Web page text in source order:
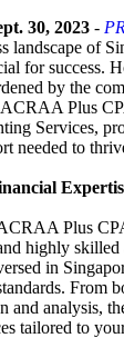
30, 2023 -
landscape of
for success.
by the
Plus
Services,
needed to
Plus
highly skilled
in
From
and analysis,
tailored to